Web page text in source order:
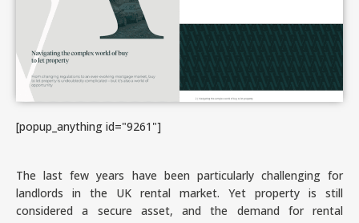
[popup_anything id="9261"]
The last few years have been particularly challenging for
landlords in the UK rental market. Yet property is still
considered a secure asset, and the demand for rental